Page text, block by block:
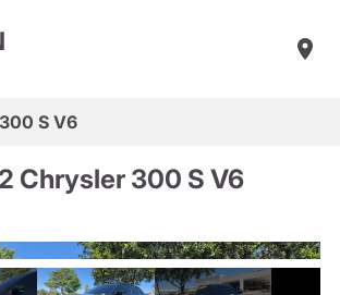
S V6
Chrysler 300 S V6